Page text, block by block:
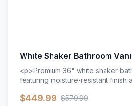
White Shaker Bathroom
<p>Premium 36" white shaker
featuring moisture-resistant finish
hardware throughout.</
$449.99 $579.99